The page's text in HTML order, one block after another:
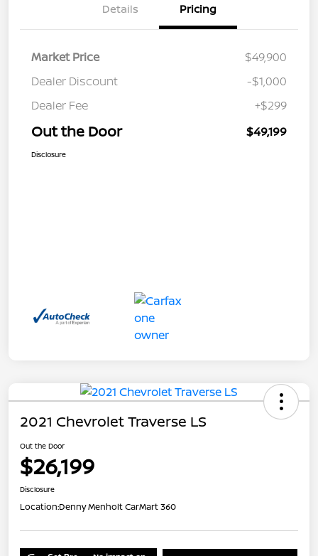
Details Pricing
Market Price
$49,900
Dealer Discount
-$1,000
Dealer Fee
+$299
Out the Door $49,199
Disclosure
2021 Chevrolet Traverse LS
Out the Door
$26,199
Disclosure
Location:Denny Menholt CarMart 360